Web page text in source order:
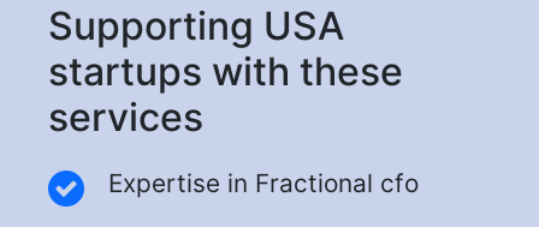
Supporting USA
startups with these
services
Expertise in Fractional cfo